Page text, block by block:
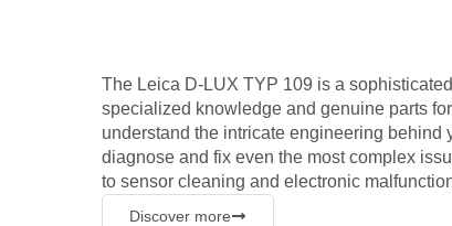
The Leica D-LUX TYP 109 is a
specialized knowledge and genuine parts
understand the intricate engineering behind
diagnose and fix even the most complex
to sensor cleaning and electronic
Discover more